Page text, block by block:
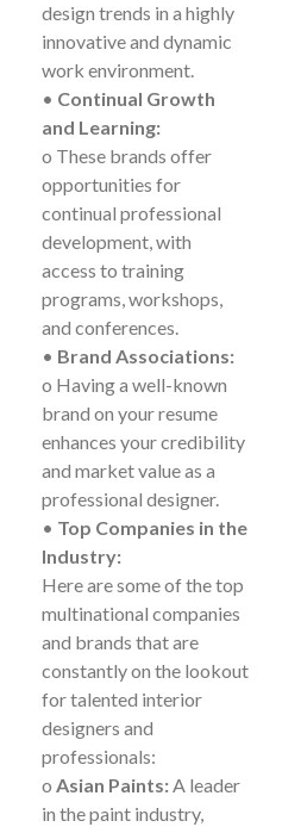
design trends in a highly
innovative and dynamic
work environment.
• Continual Growth
and Learning:
o These brands offer
opportunities for
continual professional
development, with
access to training
programs, workshops,
and conferences.
• Brand Associations:
o Having a well-known
brand on your resume
enhances your credibility
and market value as a
professional designer.
• Top Companies in the
Industry:
Here are some of the top
multinational companies
and brands that are
constantly on the lookout
for talented interior
designers and
professionals:
o Asian Paints:A leader
in the paint industry,